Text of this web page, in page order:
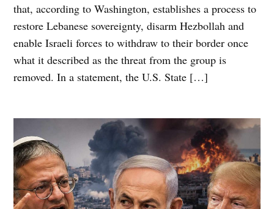
that, according to Washington, establishes a process to
restore Lebanese sovereignty, disarm Hezbollah and
enable Israeli forces to withdraw to their border once
what it described as the threat from the group is
removed. In a statement, the U.S. State […]